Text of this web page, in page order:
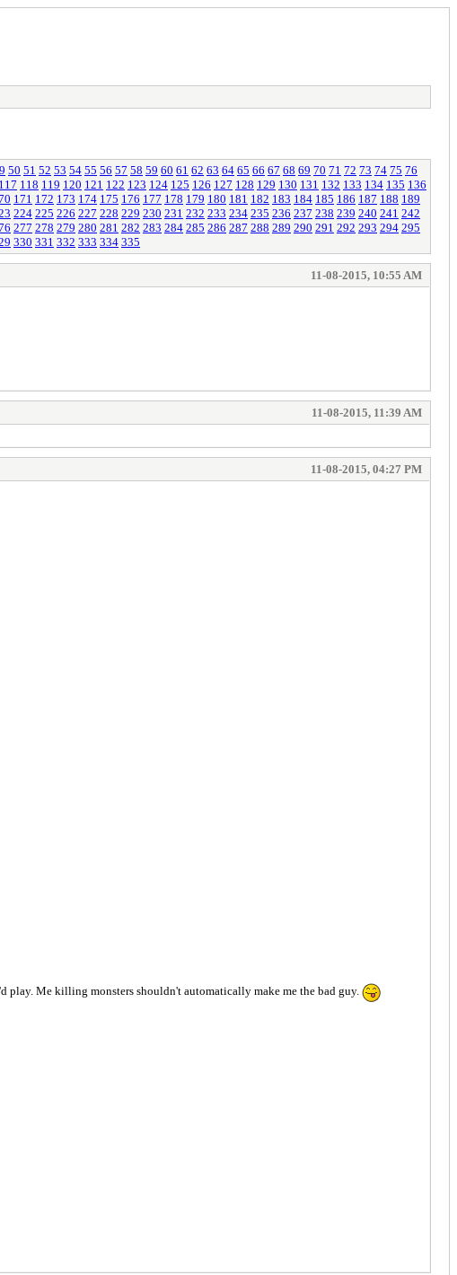
50 51 52 53 54 55 56 57 58 59 60 61 62 63 64 65 66 67 68 69 70 71 72 73 74 75 76
117 118 119 120 121 122 123 124 125 126 127 128 129 130 131 132 133 134 135 136
171 172 173 174 175 176 177 178 179 180 181 182 183 184 185 186 187 188 189
224 225 226 227 228 229 230 231 232 233 234 235 236 237 238 239 240 241 242
277 278 279 280 281 282 283 284 285 286 287 288 289 290 291 292 293 294 295
330 331 332 333 334 335
11-08-2015, 10:55 AM
11-08-2015, 11:39 AM
11-08-2015, 04:27 PM
play. Me killing monsters shouldn't automatically make me the bad guy.